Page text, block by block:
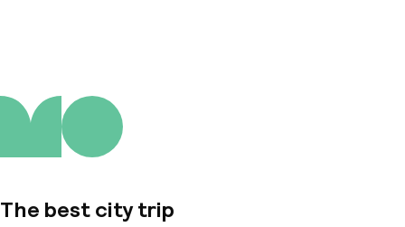
The best city trip